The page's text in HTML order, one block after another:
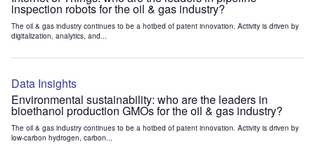
inspection robots for the oil & gas industry?
The oil & gas industry continues to be a hotbed of patent innovation. Activity is driven by
digitalization, analytics, and...
Data Insights
Environmental sustainability: who are the leaders in
bioethanol production GMOs for the oil & gas industry?
The oil & gas industry continues to be a hotbed of patent innovation. Activity is driven by
low-carbon hydrogen, carbon...